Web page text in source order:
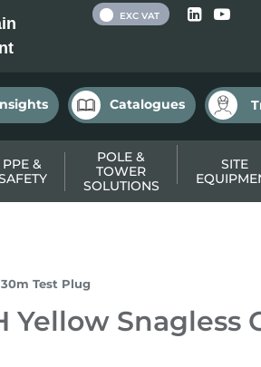
EXC VAT
Catalogues
PPE &
POLE &
TOWER
SOLUTIONS
SITE
Test Plug
Yellow